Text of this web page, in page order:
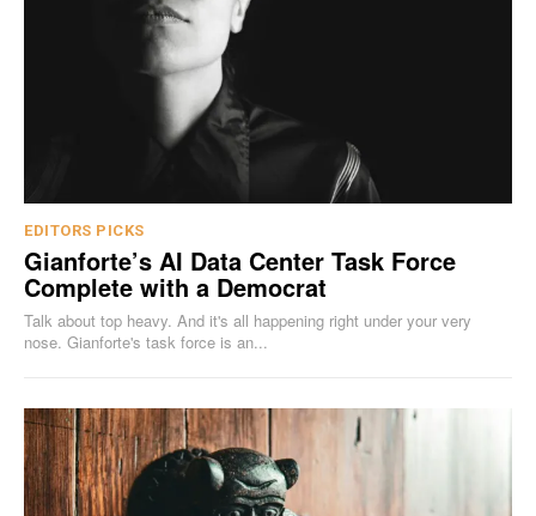
EDITORS PICKS
Gianforte’s AI Data Center Task Force
Complete with a Democrat
Talk about top heavy. And it's all happening right under your very
nose. Gianforte's task force is an...